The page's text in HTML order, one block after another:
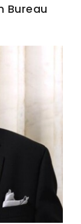
Bureau